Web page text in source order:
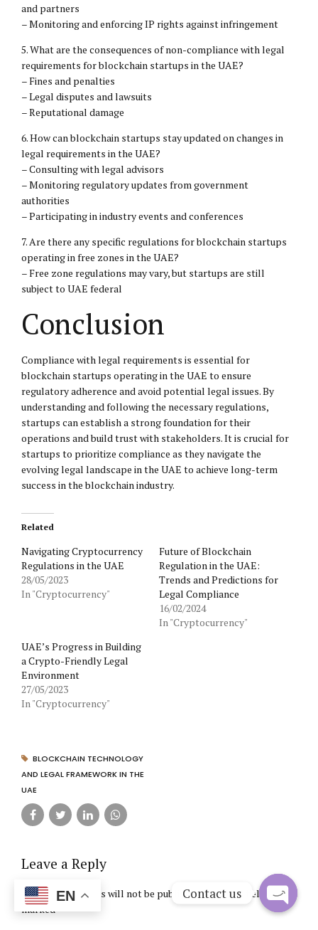
and partners
– Monitoring and enforcing IP rights against infringement
5. What are the consequences of non-compliance with legal
requirements for blockchain startups in the UAE?
– Fines and penalties
– Legal disputes and lawsuits
– Reputational damage
6. How can blockchain startups stay updated on changes in
legal requirements in the UAE?
– Consulting with legal advisors
– Monitoring regulatory updates from government
authorities
– Participating in industry events and conferences
7. Are there any specific regulations for blockchain startups
operating in free zones in the UAE?
– Free zone regulations may vary, but startups are still
subject to UAE federal
Conclusion
Compliance with legal requirements is essential for
blockchain startups operating in the UAE to ensure
regulatory adherence and avoid potential legal issues. By
understanding and following the necessary regulations,
startups can establish a strong foundation for their
operations and build trust with stakeholders. It is crucial for
startups to prioritize compliance as they navigate the
evolving legal landscape in the UAE to achieve long-term
success in the blockchain industry.
Related
Navigating Cryptocurrency
Regulations in the UAE
28/05/2023
In "Cryptocurrency"
Future of Blockchain
Regulation in the UAE:
Trends and Predictions for
Legal Compliance
16/02/2024
In "Cryptocurrency"
UAE’s Progress in Building
a Crypto-Friendly Legal
Environment
27/05/2023
In "Cryptocurrency"
BLOCKCHAIN TECHNOLOGY
AND LEGAL FRAMEWORK IN THE
UAE
Leave a Reply
Your email address will not be published. Required fields are
marked *
EN Contact us
Open